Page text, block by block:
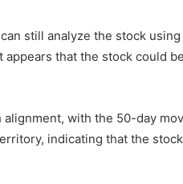
still analyze the stock
that the stock could
with the 50-day
indicating that the